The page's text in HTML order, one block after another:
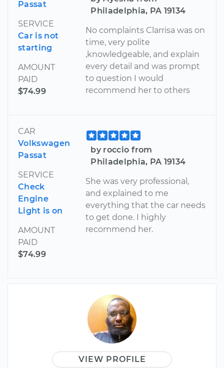
Passat
SERVICE
Car is not
starting
AMOUNT
PAID
$74.99
Philadelphia, PA 19134
No complaints Clarrisa was on
time, very polite
,knowledgeable, and explain
every detail and was prompt
to question I would
recommend her to others
CAR
Volkswagen
Passat
SERVICE
Check
Engine
Light is on
AMOUNT
PAID
$74.99
by roccio from
Philadelphia, PA 19134
She was very professional,
and explained to me
everything that the car needs
to get done. I highly
recommend her.
VIEW PROFILE